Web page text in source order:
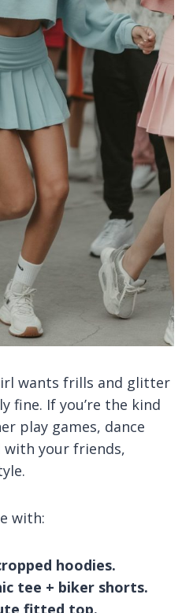
wants frills and glitter
fine. If you’re the kind
play games, dance
your friends,
with:
hoodies.
tee + biker shorts.